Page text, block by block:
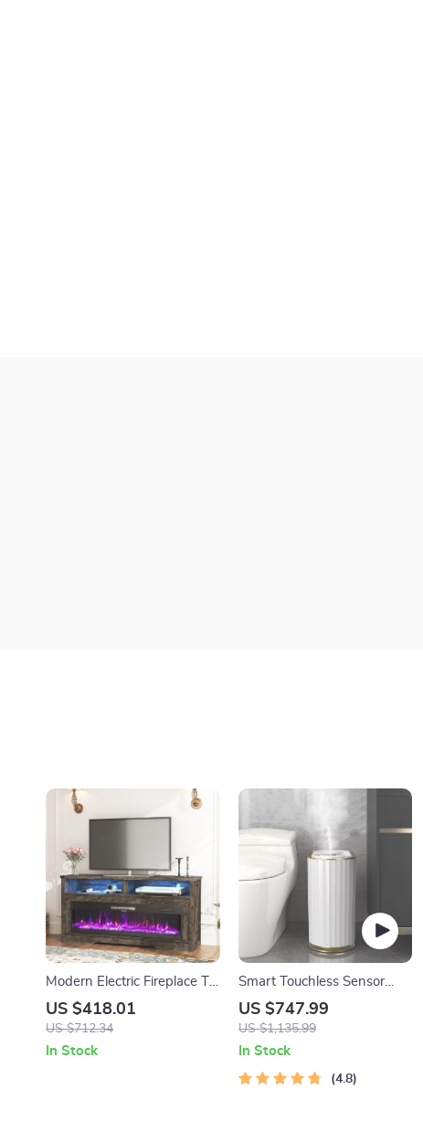
Modern Electric Fireplace TV
Stand with LED Lighting
and Storage
US $418.01
US $712.34
In Stock
Smart Touchless Sensor
Trash Can – Eco-Friendly
Electric Garbage Bin
US $747.99
US $1,135.99
In Stock
4.8